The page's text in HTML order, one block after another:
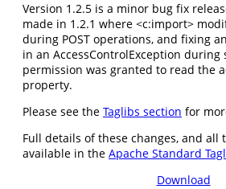
Version 1.2.5 is a minor bug fix
made in 1.2.1 where <c:import>
during POST operations, and fixing
in an AccessControlException
permission was granted to read the
property.
Please see the Taglibs section for
Full details of these changes, and all
available in the Apache Standard
Download